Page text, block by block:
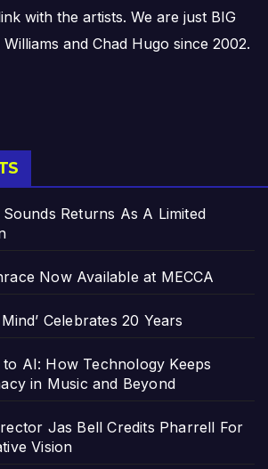
with the artists. We are just BIG
and Chad Hugo since 2002.
Sounds Returns As A Limited
Now Available at MECCA
Celebrates 20 Years
AI: How Technology Keeps
in Music and Beyond
Jas Bell Credits Pharrell For
Vision